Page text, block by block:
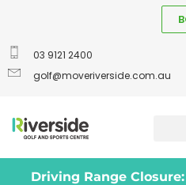
03 9121 2400
golf@moveriverside.com.au
Driving Range Closure: